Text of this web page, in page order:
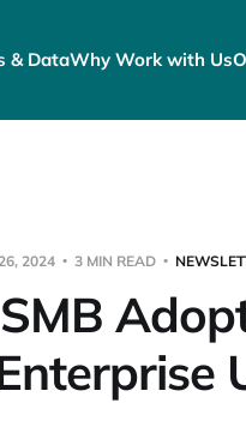
& DataWhy Work with Us
2024 3 MIN READ